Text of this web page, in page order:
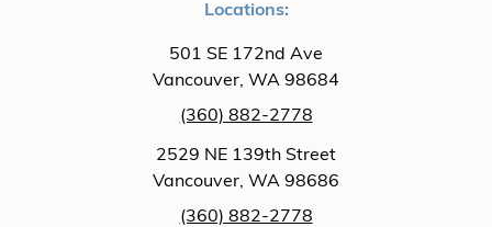
Locations:
501 SE 172nd Ave
Vancouver, WA 98684
(360) 882-2778
2529 NE 139th Street
Vancouver, WA 98686
(360) 882-2778